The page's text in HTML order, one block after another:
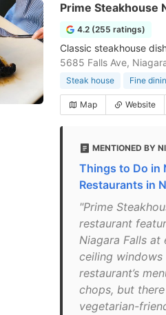
Prime Steakhouse
4.2 (255 ratings)
Classic steakhouse
5685 Falls Ave,
Steak house Fine
Map Website
MENTIONED BY
Things to Do in
Restaurants in
"Prime
restaurant
Niagara Falls
ceiling windows
restaurant’s
chops, but
vegetarian-